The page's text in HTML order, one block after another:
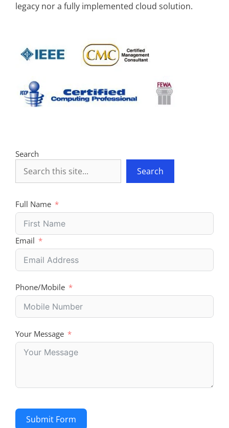
legacy nor a fully implemented cloud solution.
Search
Search
Full Name
Email
Phone/Mobile
Your Message
Submit Form